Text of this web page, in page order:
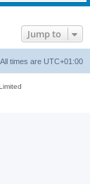
Jump to
All times are UTC+01:00